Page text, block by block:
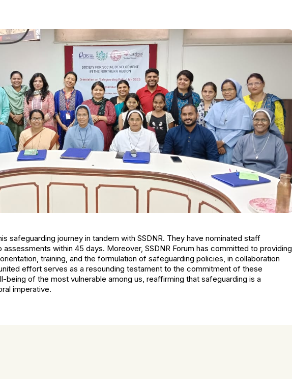
safeguarding journey in tandem with SSDNR. They have nominated staff
within 45 days. Moreover, SSDNR Forum has committed to providing
training, and the formulation of safeguarding policies, in collaboration
effort serves as a resounding testament to the commitment of these
being of the most vulnerable among us, reaffirming that safeguarding is a
imperative.